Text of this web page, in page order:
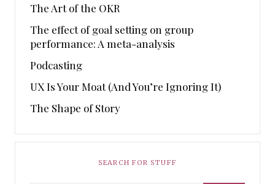
The Art of the OKR
The effect of goal setting on group
performance: A meta-analysis
Podcasting
UX Is Your Moat (And You’re Ignoring It)
The Shape of Story
SEARCH FOR STUFF